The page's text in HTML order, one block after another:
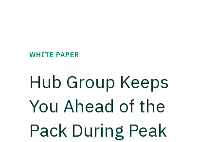
WHITE PAPER
Hub Group Keeps
You Ahead of the
Pack During Peak